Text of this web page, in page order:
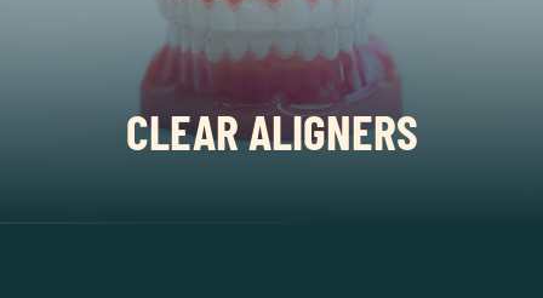
CLEAR ALIGNERS